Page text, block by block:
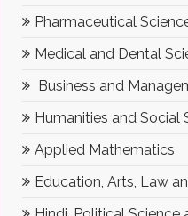
Pharmaceutical
Medical and Dental
Business and
Humanities and Social
Applied Mathematics
Education, Arts, Law